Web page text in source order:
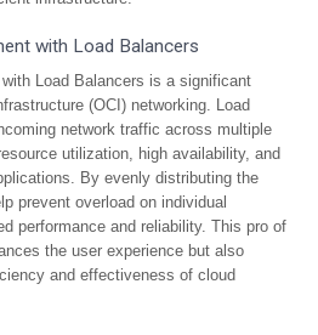
with Load Balancers
Load Balancers is a significant
(OCI) networking. Load
network traffic across multiple
utilization, high availability, and
By evenly distributing the
prevent overload on individual
performance and reliability. This pro of
the user experience but also
and effectiveness of cloud